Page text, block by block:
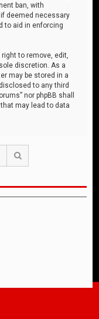
ban, with
deemed necessary
to aid in enforcing
to remove, edit,
discretion. As a
may be stored in a
to any third
nor phpBB shall
may lead to data